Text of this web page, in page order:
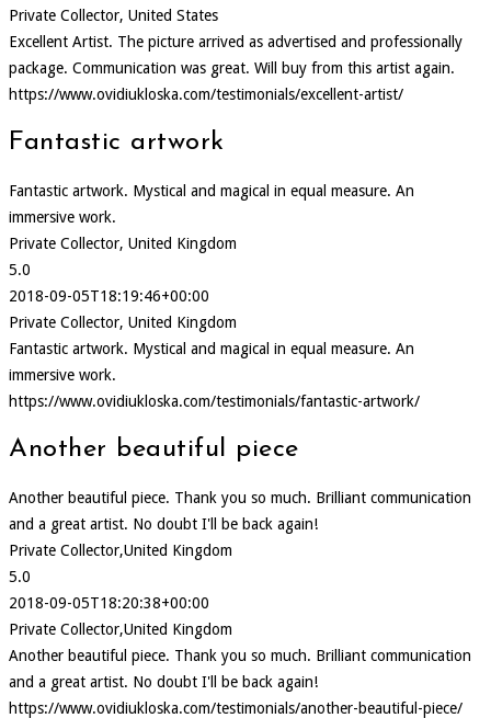
Private Collector, United States
Excellent Artist. The picture arrived as advertised and professionally
package. Communication was great. Will buy from this artist again.
https://www.ovidiukloska.com/testimonials/excellent-artist/
Fantastic artwork
Fantastic artwork. Mystical and magical in equal measure. An
immersive work.
Private Collector, United Kingdom
5.0
2018-09-05T18:19:46+00:00
Private Collector, United Kingdom
Fantastic artwork. Mystical and magical in equal measure. An
immersive work.
https://www.ovidiukloska.com/testimonials/fantastic-artwork/
Another beautiful piece
Another beautiful piece. Thank you so much. Brilliant communication
and a great artist. No doubt I'll be back again!
Private Collector,United Kingdom
5.0
2018-09-05T18:20:38+00:00
Private Collector,United Kingdom
Another beautiful piece. Thank you so much. Brilliant communication
and a great artist. No doubt I'll be back again!
https://www.ovidiukloska.com/testimonials/another-beautiful-piece/